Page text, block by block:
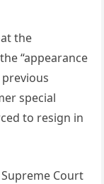
the
“appearance
special
to resign in
Court